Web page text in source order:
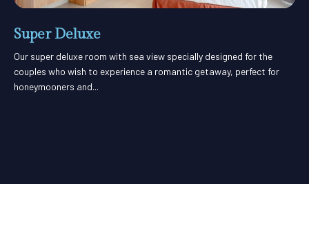
Super Deluxe
Our super deluxe room with sea view specially designed for the
couples who wish to experience a romantic getaway, perfect for
honeymooners and...